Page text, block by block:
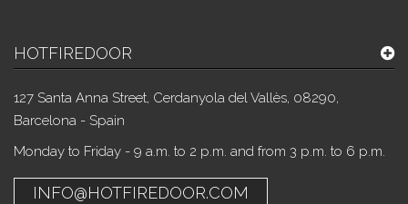
HOTFIREDOOR
127 Santa Anna Street, Cerdanyola del Vallès, 08290,
Barcelona - Spain
Monday to Friday - 9 a.m. to 2 p.m. and from 3 p.m. to 6 p.m.
INFO@HOTFIREDOOR.COM